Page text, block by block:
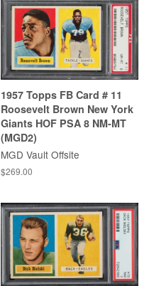
1957 Topps FB Card # 11
Roosevelt Brown New York
Giants HOF PSA 8 NM-MT
(MGD2)
MGD Vault Offsite
$269.00